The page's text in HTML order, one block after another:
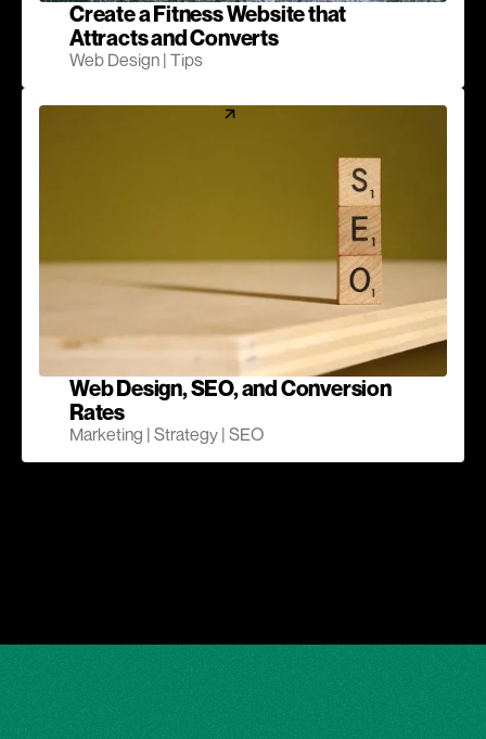
Create a Fitness Website that
Attracts and Converts
Web Design | Tips
Web Design, SEO, and Conversion
Rates
Marketing | Strategy | SEO